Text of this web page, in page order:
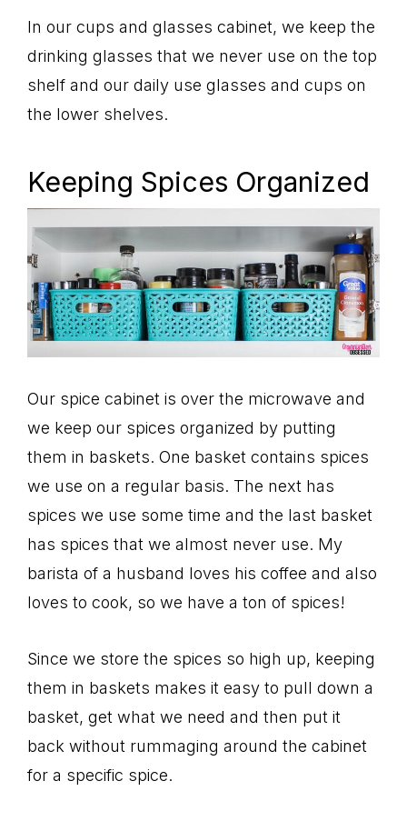
In our cups and glasses cabinet, we keep the
drinking glasses that we never use on the top
shelf and our daily use glasses and cups on
the lower shelves.
Keeping Spices Organized
Our spice cabinet is over the microwave and
we keep our spices organized by putting
them in baskets. One basket contains spices
we use on a regular basis. The next has
spices we use some time and the last basket
has spices that we almost never use. My
barista of a husband loves his coffee and also
loves to cook, so we have a ton of spices!
Since we store the spices so high up, keeping
them in baskets makes it easy to pull down a
basket, get what we need and then put it
back without rummaging around the cabinet
for a specific spice.